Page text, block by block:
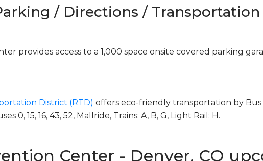
/ Directions / Transportation
provides access to a 1,000 space onsite covered parking
District (RTD) offers eco-friendly transportation by Bus
0, 15, 16, 43, 52, Mallride, Trains: A, B, G, Light Rail: H.
Center - Denver, CO